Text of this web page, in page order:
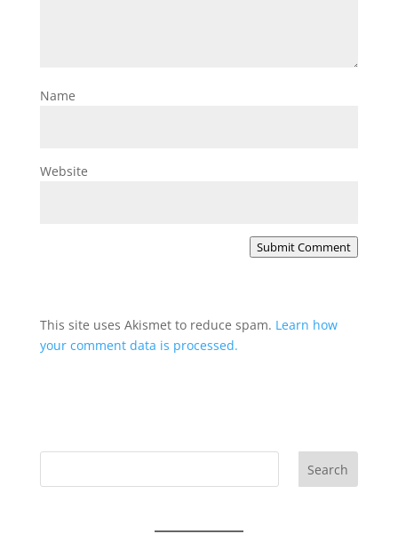
Name
Website
Submit Comment
This site uses Akismet to reduce spam. Learn how
your comment data is processed.
Search